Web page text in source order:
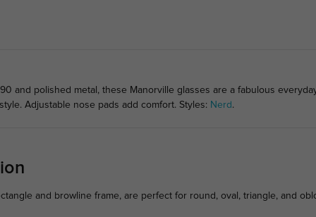
and polished metal, these Manorville glasses are a fabulous
Adjustable nose pads add comfort. Styles: Nerd.
and browline frame, are perfect for round, oval, triangle, and